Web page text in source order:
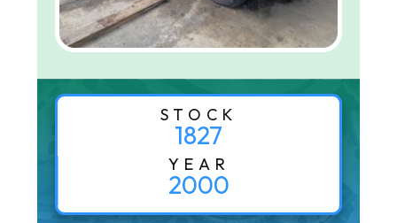
STOCK
1827
YEAR
2000